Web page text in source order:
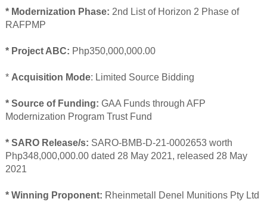
* Modernization Phase: 2nd List of Horizon 2 Phase of
RAFPMP
* Project ABC: Php350,000,000.00
* Acquisition Mode: Limited Source Bidding
* Source of Funding: GAA Funds through AFP
Modernization Program Trust Fund
* SARO Release/s: SARO-BMB-D-21-0002653 worth
Php348,000,000.00 dated 28 May 2021, released 28 May
2021
* Winning Proponent: Rheinmetall Denel Munitions Pty Ltd